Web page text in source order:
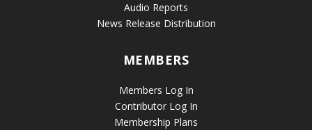
Audio Reports
News Release Distribution
MEMBERS
Members Log In
Contributor Log In
Membership Plans